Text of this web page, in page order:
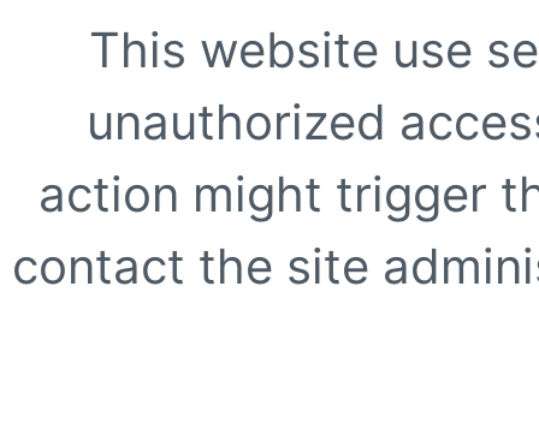
This website use
unauthorized
action might trigger
contact the site